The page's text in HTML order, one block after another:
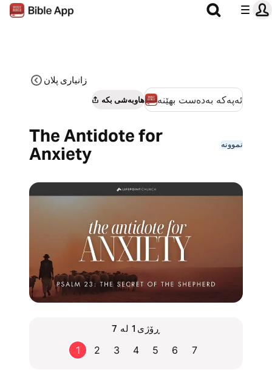
زانیاری پلان
هاوبەشی بکە ئەپەکە بەدەست بهێنە
The Antidote for
Anxiety
نموونە
ڕۆژی1 لە 7
1 2 3 4 5 6 7